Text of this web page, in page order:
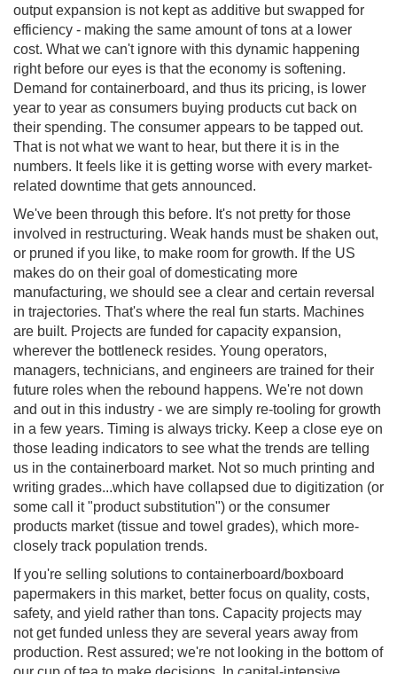
output expansion is not kept as additive but swapped for
efficiency - making the same amount of tons at a lower
cost. What we can't ignore with this dynamic happening
right before our eyes is that the economy is softening.
Demand for containerboard, and thus its pricing, is lower
year to year as consumers buying products cut back on
their spending. The consumer appears to be tapped out.
That is not what we want to hear, but there it is in the
numbers. It feels like it is getting worse with every market-
related downtime that gets announced.
We've been through this before. It's not pretty for those
involved in restructuring. Weak hands must be shaken out,
or pruned if you like, to make room for growth. If the US
makes do on their goal of domesticating more
manufacturing, we should see a clear and certain reversal
in trajectories. That's where the real fun starts. Machines
are built. Projects are funded for capacity expansion,
wherever the bottleneck resides. Young operators,
managers, technicians, and engineers are trained for their
future roles when the rebound happens. We're not down
and out in this industry - we are simply re-tooling for growth
in a few years. Timing is always tricky. Keep a close eye on
those leading indicators to see what the trends are telling
us in the containerboard market. Not so much printing and
writing grades...which have collapsed due to digitization (or
some call it "product substitution") or the consumer
products market (tissue and towel grades), which more-
closely track population trends.
If you're selling solutions to containerboard/boxboard
papermakers in this market, better focus on quality, costs,
safety, and yield rather than tons. Capacity projects may
not get funded unless they are several years away from
production. Rest assured; we're not looking in the bottom of